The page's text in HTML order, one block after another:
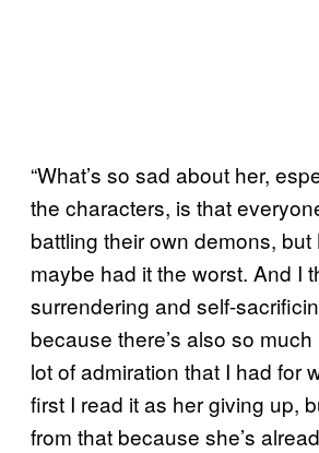
“What’s so sad about her,
the characters, is that
battling their own demons, but
maybe had it the worst. And I
surrendering and self-
because there’s also so
lot of admiration that I had for
first I read it as her giving up,
from that because she’s